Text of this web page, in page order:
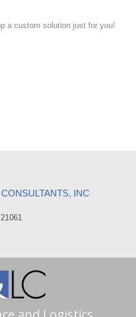
a custom solution just for you!
INC